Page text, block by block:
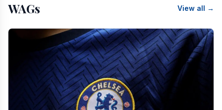
WAGs View all →